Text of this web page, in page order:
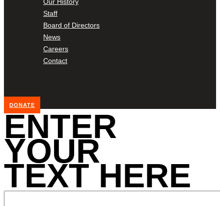
Staff
Board of Directors
News
Careers
Contact
DONATE
ENTER
YOUR
TEXT HERE